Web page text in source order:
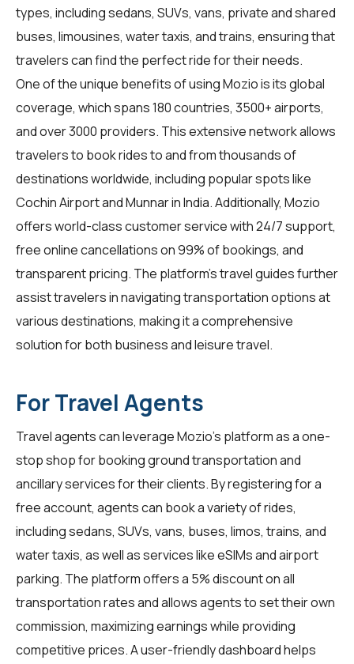
types, including sedans, SUVs, vans, private and shared
buses, limousines, water taxis, and trains, ensuring that
travelers can find the perfect ride for their needs.
One of the unique benefits of using Mozio is its global
coverage, which spans 180 countries, 3500+ airports,
and over 3000 providers. This extensive network allows
travelersto book rides to and from thousands of
destinations worldwide, including popular spots like
Cochin Airport and Munnar in India. Additionally, Mozio
offers world-class customer service with 24/7 support,
free online cancellations on 99% of bookings, and
transparent pricing. The platform's travel guides further
assist travelers in navigating transportation options at
various destinations, making it a comprehensive
solution for both business and leisure travel.
For Travel Agents
Travel agentscan leverage Mozio's platform as a one-
stop shop for booking ground transportation and
ancillary services for their clients. By registering for a
free account, agents can book a variety of rides,
including sedans, SUVs, vans, buses, limos, trains, and
water taxis, as well as services like eSIMs and airport
parking. The platform offers a 5% discount on all
transportation rates and allows agents to set their own
commission, maximizing earnings while providing
competitive prices. A user-friendly dashboard helps